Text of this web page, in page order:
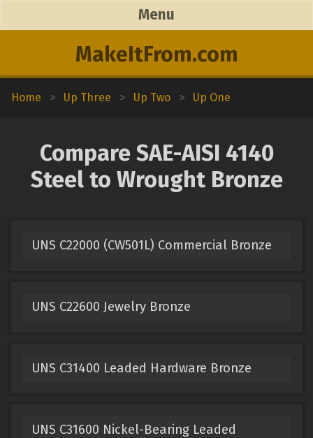
MakeItFrom.com
Menu
Home > Up Three > Up Two > Up One
Compare SAE-AISI 4140
Steel to Wrought Bronze
UNS C22000 (CW501L) Commercial Bronze
UNS C22600 Jewelry Bronze
UNS C31400 Leaded Hardware Bronze
UNS C31600 Nickel-Bearing Leaded